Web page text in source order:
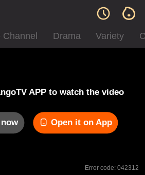
Channel Drama Variety
APP to watch the video
now Open it on App
Error code: 042312